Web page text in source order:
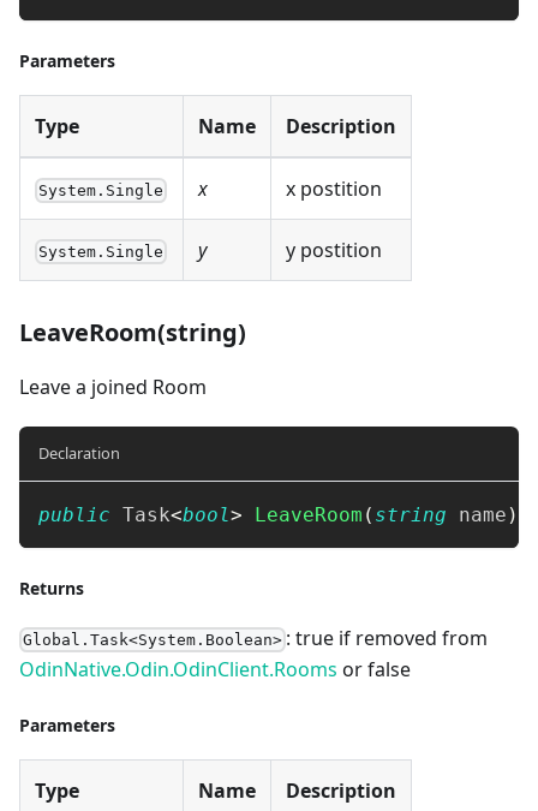
Parameters
Type Name Description
System.Single x x postition
System.Single y y postition
LeaveRoom(string)
Leave a joined Room
Declaration
public Task<bool> LeaveRoom ( string name )
Returns
Global.Task<System.Boolean> : true if removed from
OdinNative.Odin.OdinClient.Rooms or false
Parameters
Type Name Description